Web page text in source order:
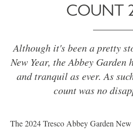
COUNT
Although it's been a pretty
New Year, the Abbey Garden
and tranquil as ever. As
count was no
The 2024 Tresco Abbey Garden